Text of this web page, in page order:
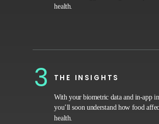
health.
3 THE INSIGHTS
With your biometric data and in-app
you’ll soon understand how food
health.